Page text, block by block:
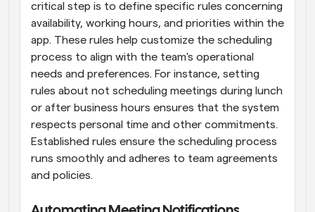
critical step is to define specific rules concerning
availability, working hours, and priorities within the
app. These rules help customize the scheduling
process to align with the team's operational
needs and preferences. For instance, setting
rules about not scheduling meetings during lunch
or after business hours ensures that the system
respects personal time and other commitments.
Established rules ensure the scheduling process
runs smoothly and adheres to team agreements
and policies.